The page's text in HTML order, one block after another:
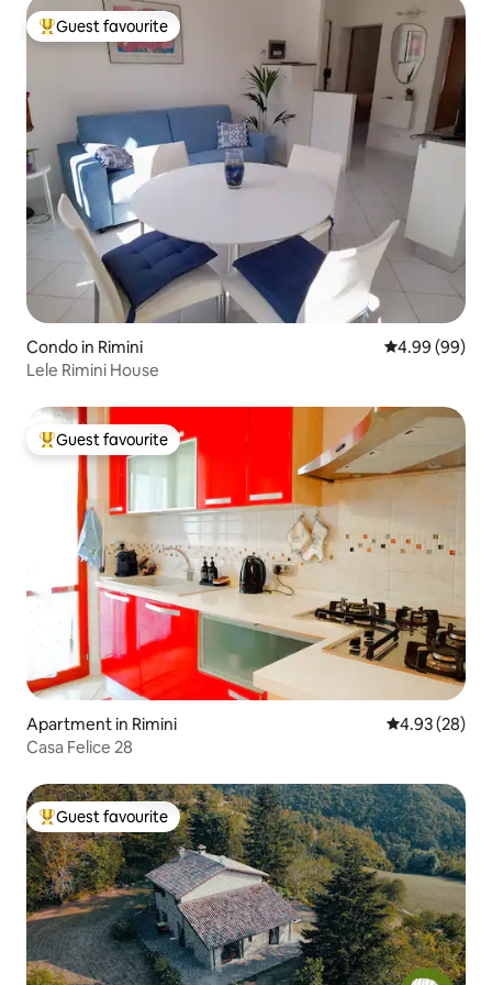
Top guest favourite
Guest favourite
Condo in Rimini 4.99 out of 5
4.99 (99)
Lele Rimini House
Top guest favourite
Guest favourite
Apartment in Rimini 4.93 out of 5
4.93 (28)
Casa Felice 28
Top guest favourite
Guest favourite